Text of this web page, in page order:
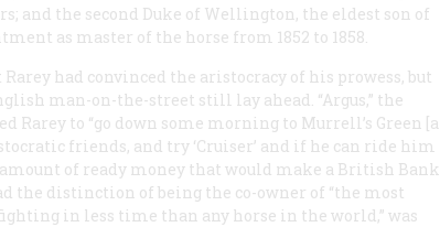
and the second Duke of Wellington, the eldest son of
as master of the horse from 1852 to 1858.
had convinced the aristocracy of his prowess, but
man-on-the-street still lay ahead. “Argus,” the
Rarey to “go down some morning to Murrell’s Green [a
friends, and try ‘Cruiser’ and if he can ride him
of ready money that would make a British Bank
the distinction of being the co-owner of “the most
in less time than any horse in the world,” was